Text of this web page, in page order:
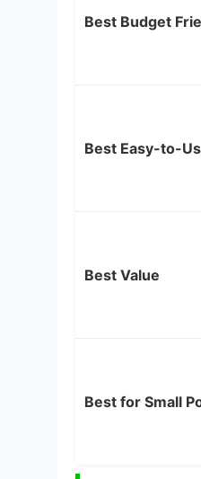
Best Budget
Best Easy-to-
Best Value
Best for Small